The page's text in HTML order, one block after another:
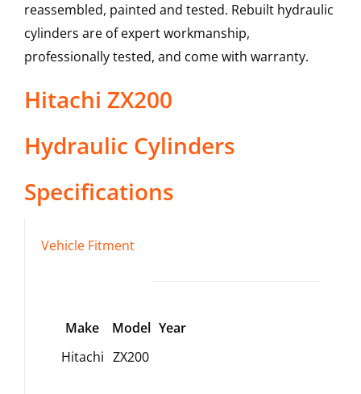
reassembled, painted and tested. Rebuilt hydraulic
cylinders are of expert workmanship,
professionally tested, and come with warranty.
Hitachi ZX200
Hydraulic Cylinders
Specifications
Vehicle Fitment
Make Model Year
Hitachi ZX200